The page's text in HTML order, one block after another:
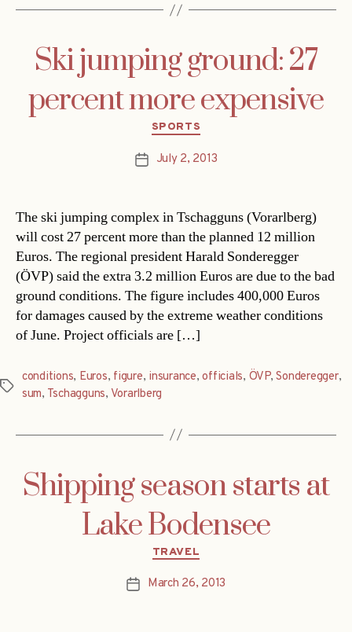
Ski jumping ground: 27
percent more expensive
Categories
SPORTS
PostJuly 2, 2013
The ski jumping complex in Tschagguns (Vorarlberg)
will cost 27 percent more than the planned 12 million
Euros. The regional president Harald Sonderegger
(ÖVP) said the extra 3.2 million Euros are due to the bad
ground conditions. The figure includes 400,000 Euros
for damages caused by the extreme weather conditions
of June. Project officials are […]
Tags
conditions, Euros, figure, insurance,officials, ÖVP,Sonderegger,
sum, Tschagguns, Vorarlberg
Shipping season starts at
Lake Bodensee
Categories
TRAVEL
PostMarch 26, 2013